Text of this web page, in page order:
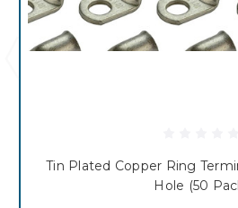
Tin Plated Copper Ring
Hole (50